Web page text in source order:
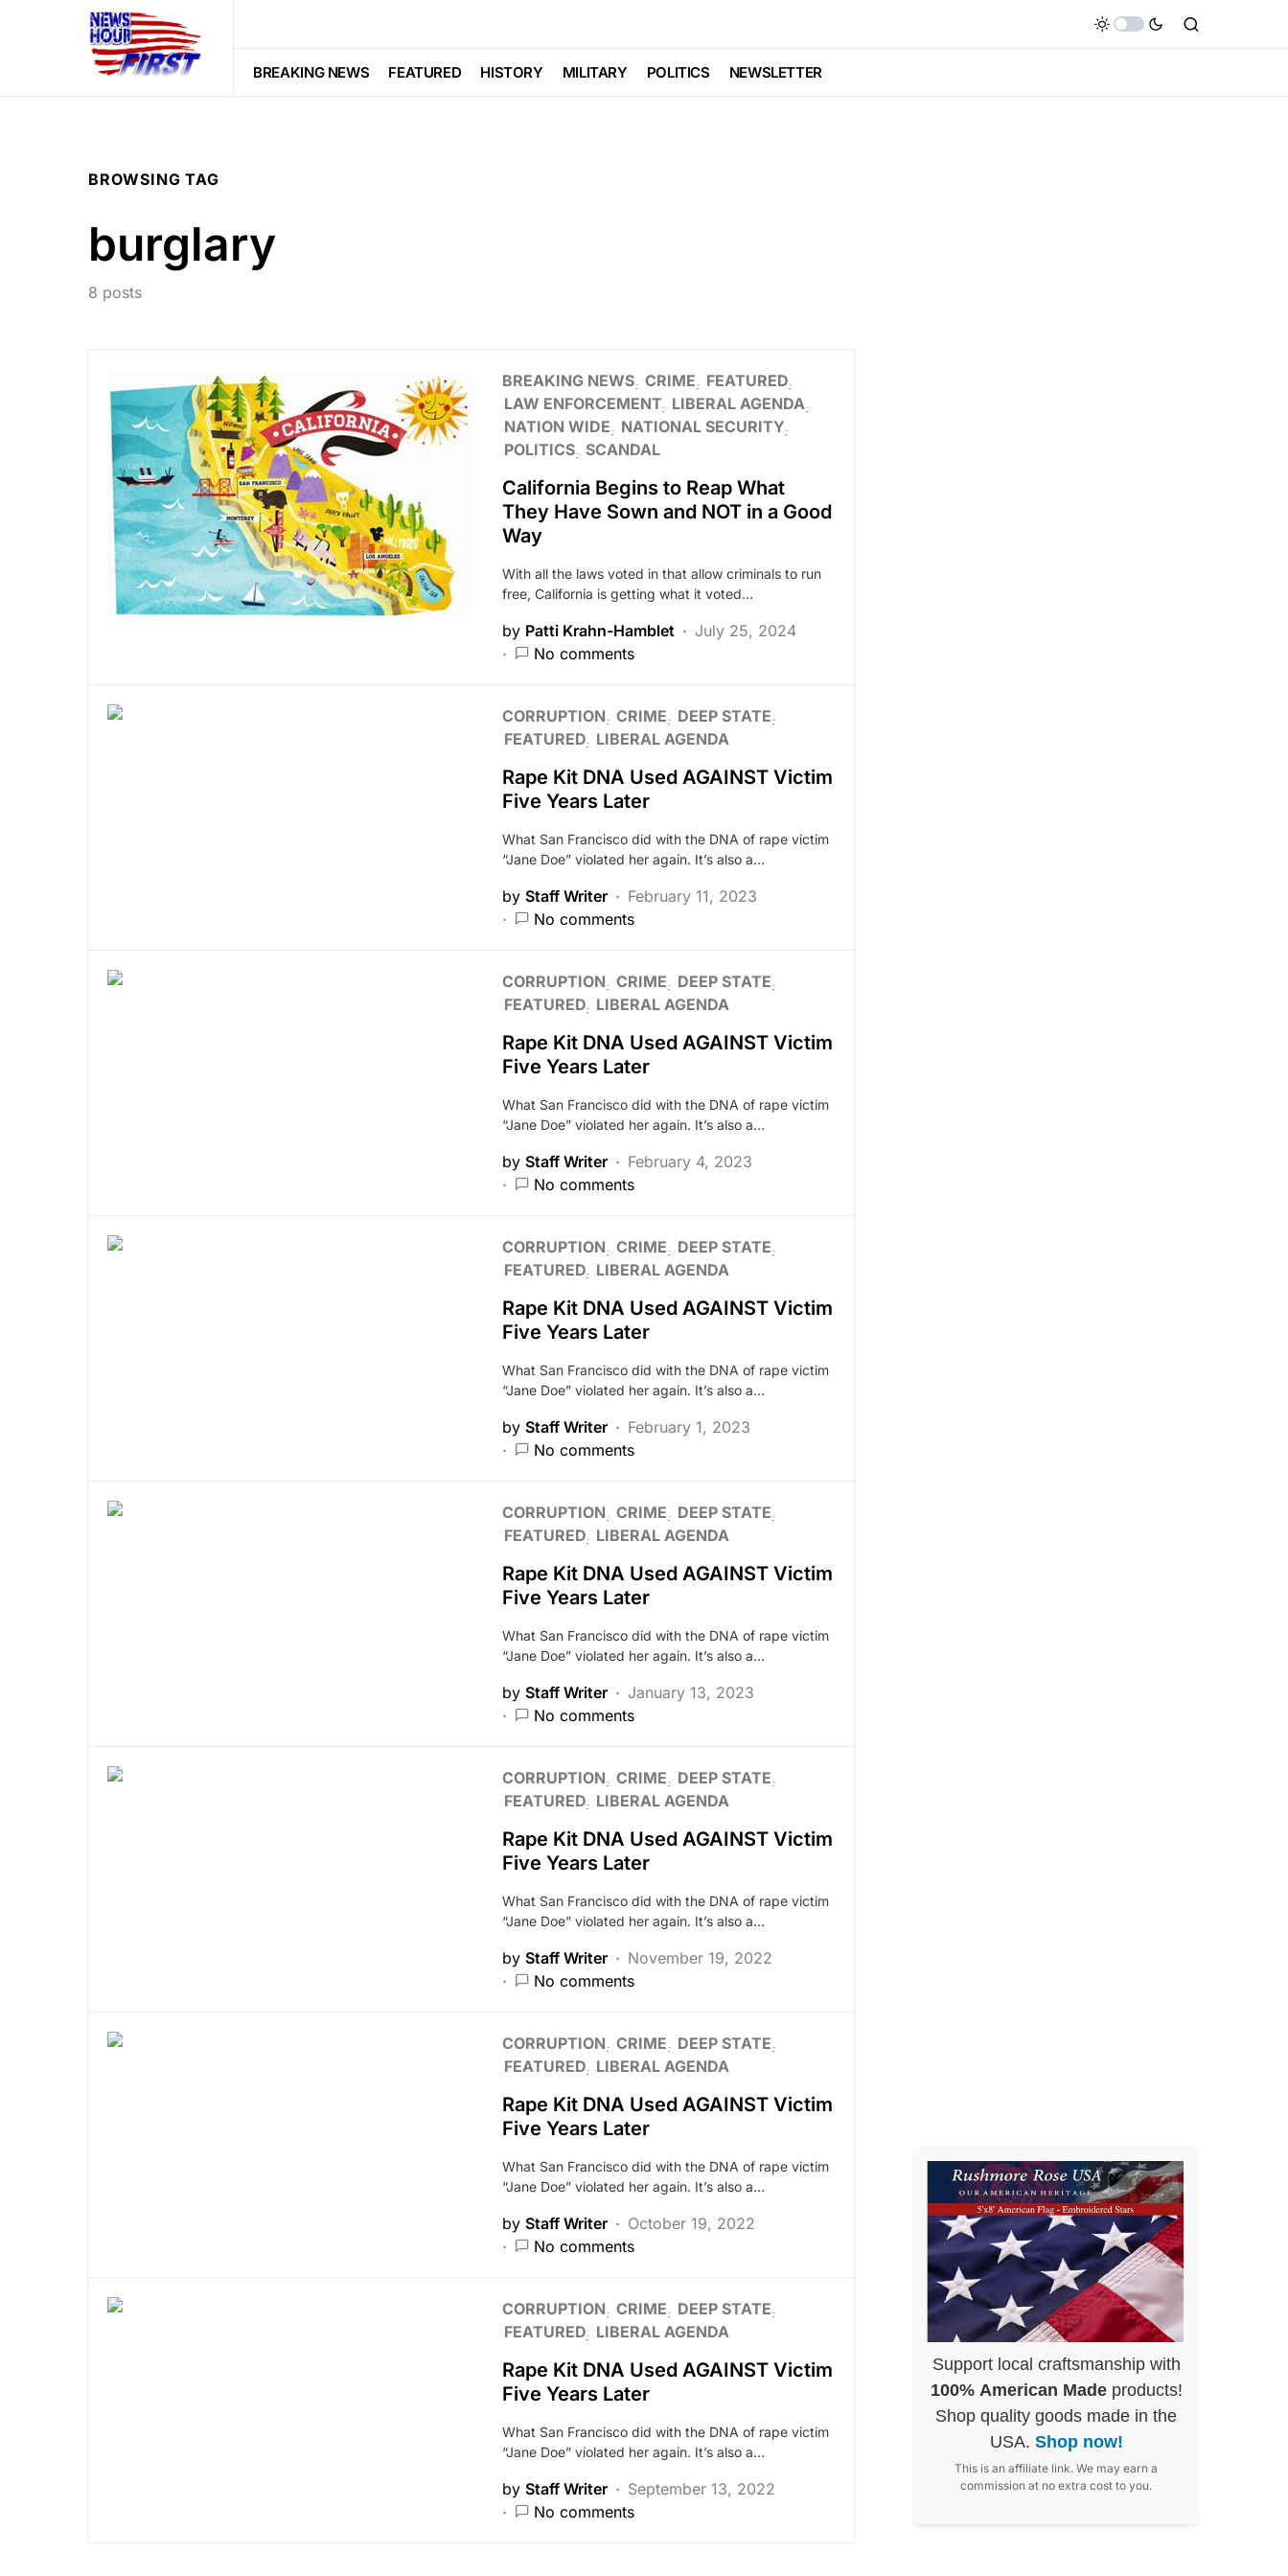
BREAKING NEWS FEATURED HISTORY MILITARY POLITICS NEWSLETTER
BROWSING TAG
burglary
8 posts
BREAKING NEWS CRIME
FEATURED
LAW ENFORCEMENT
LIBERAL AGENDA
NATION WIDE
NATIONAL SECURITY
POLITICS SCANDAL
California Begins to Reap What
They Have Sown and NOT in a Good
Way
With all the laws voted in that allow criminals to run
free, California is getting what it voted…
by Patti Krahn-Hamblet
July 25, 2024
No comments
CORRUPTION CRIME
DEEP STATE
FEATURED
LIBERAL AGENDA
Rape Kit DNA Used AGAINST Victim
Five Years Later
What San Francisco did with the DNA of rape victim
“Jane Doe” violated her again. It’s also a…
by Staff Writer
February 11, 2023
No comments
CORRUPTION CRIME
DEEP STATE
FEATURED
LIBERAL AGENDA
Rape Kit DNA Used AGAINST Victim
Five Years Later
What San Francisco did with the DNA of rape victim
“Jane Doe” violated her again. It’s also a…
by Staff Writer
February 4, 2023
No comments
CORRUPTION CRIME
DEEP STATE
FEATURED
LIBERAL AGENDA
Rape Kit DNA Used AGAINST Victim
Five Years Later
What San Francisco did with the DNA of rape victim
“Jane Doe” violated her again. It’s also a…
by Staff Writer
February 1, 2023
No comments
CORRUPTION CRIME
DEEP STATE
FEATURED
LIBERAL AGENDA
Rape Kit DNA Used AGAINST Victim
Five Years Later
What San Francisco did with the DNA of rape victim
“Jane Doe” violated her again. It’s also a…
by Staff Writer
January 13, 2023
No comments
CORRUPTION CRIME
DEEP STATE
FEATURED
LIBERAL AGENDA
Rape Kit DNA Used AGAINST Victim
Five Years Later
What San Francisco did with the DNA of rape victim
“Jane Doe” violated her again. It’s also a…
by Staff Writer
November 19, 2022
No comments
CORRUPTION CRIME
DEEP STATE
FEATURED
LIBERAL AGENDA
Rape Kit DNA Used AGAINST Victim
Five Years Later
What San Francisco did with the DNA of rape victim
“Jane Doe” violated her again. It’s also a…
by Staff Writer
October 19, 2022
No comments
CORRUPTION CRIME
DEEP STATE
FEATURED
LIBERAL AGENDA
Rape Kit DNA Used AGAINST Victim
Five Years Later
What San Francisco did with the DNA of rape victim
“Jane Doe” violated her again. It’s also a…
by Staff Writer
September 13, 2022
No comments
Support local craftsmanship with
100% American Madeproducts!
Shop quality goods made in the
USA. Shop now!
This is an affiliate link. We may earn a
commission at no extra cost to you.